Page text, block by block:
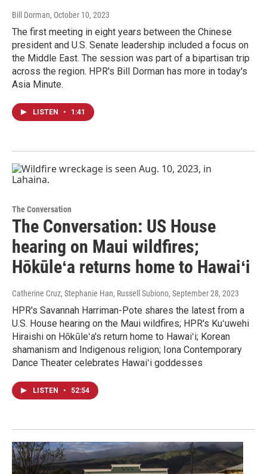
Bill Dorman, October 10, 2023
The first meeting in eight years between the Chinese
president and U.S. Senate leadership included a focus on
the Middle East. The session was part of a bipartisan trip
across the region. HPR's Bill Dorman has more in today's
Asia Minute.
LISTEN • 1:41
The Conversation
The Conversation: US House
hearing on Maui wildfires;
Hōkūleʻa returns home to Hawaiʻi
Catherine Cruz, Stephanie Han, Russell Subiono, September 28, 2023
HPR's Savannah Harriman-Pote shares the latest from a
U.S. House hearing on the Maui wildfires; HPR's Kuʻuwehi
Hiraishi on Hōkūleʻa's return home to Hawaiʻi; Korean
shamanism and Indigenous religion; Iona Contemporary
Dance Theater celebrates Hawaiʻi goddesses
LISTEN • 52:54